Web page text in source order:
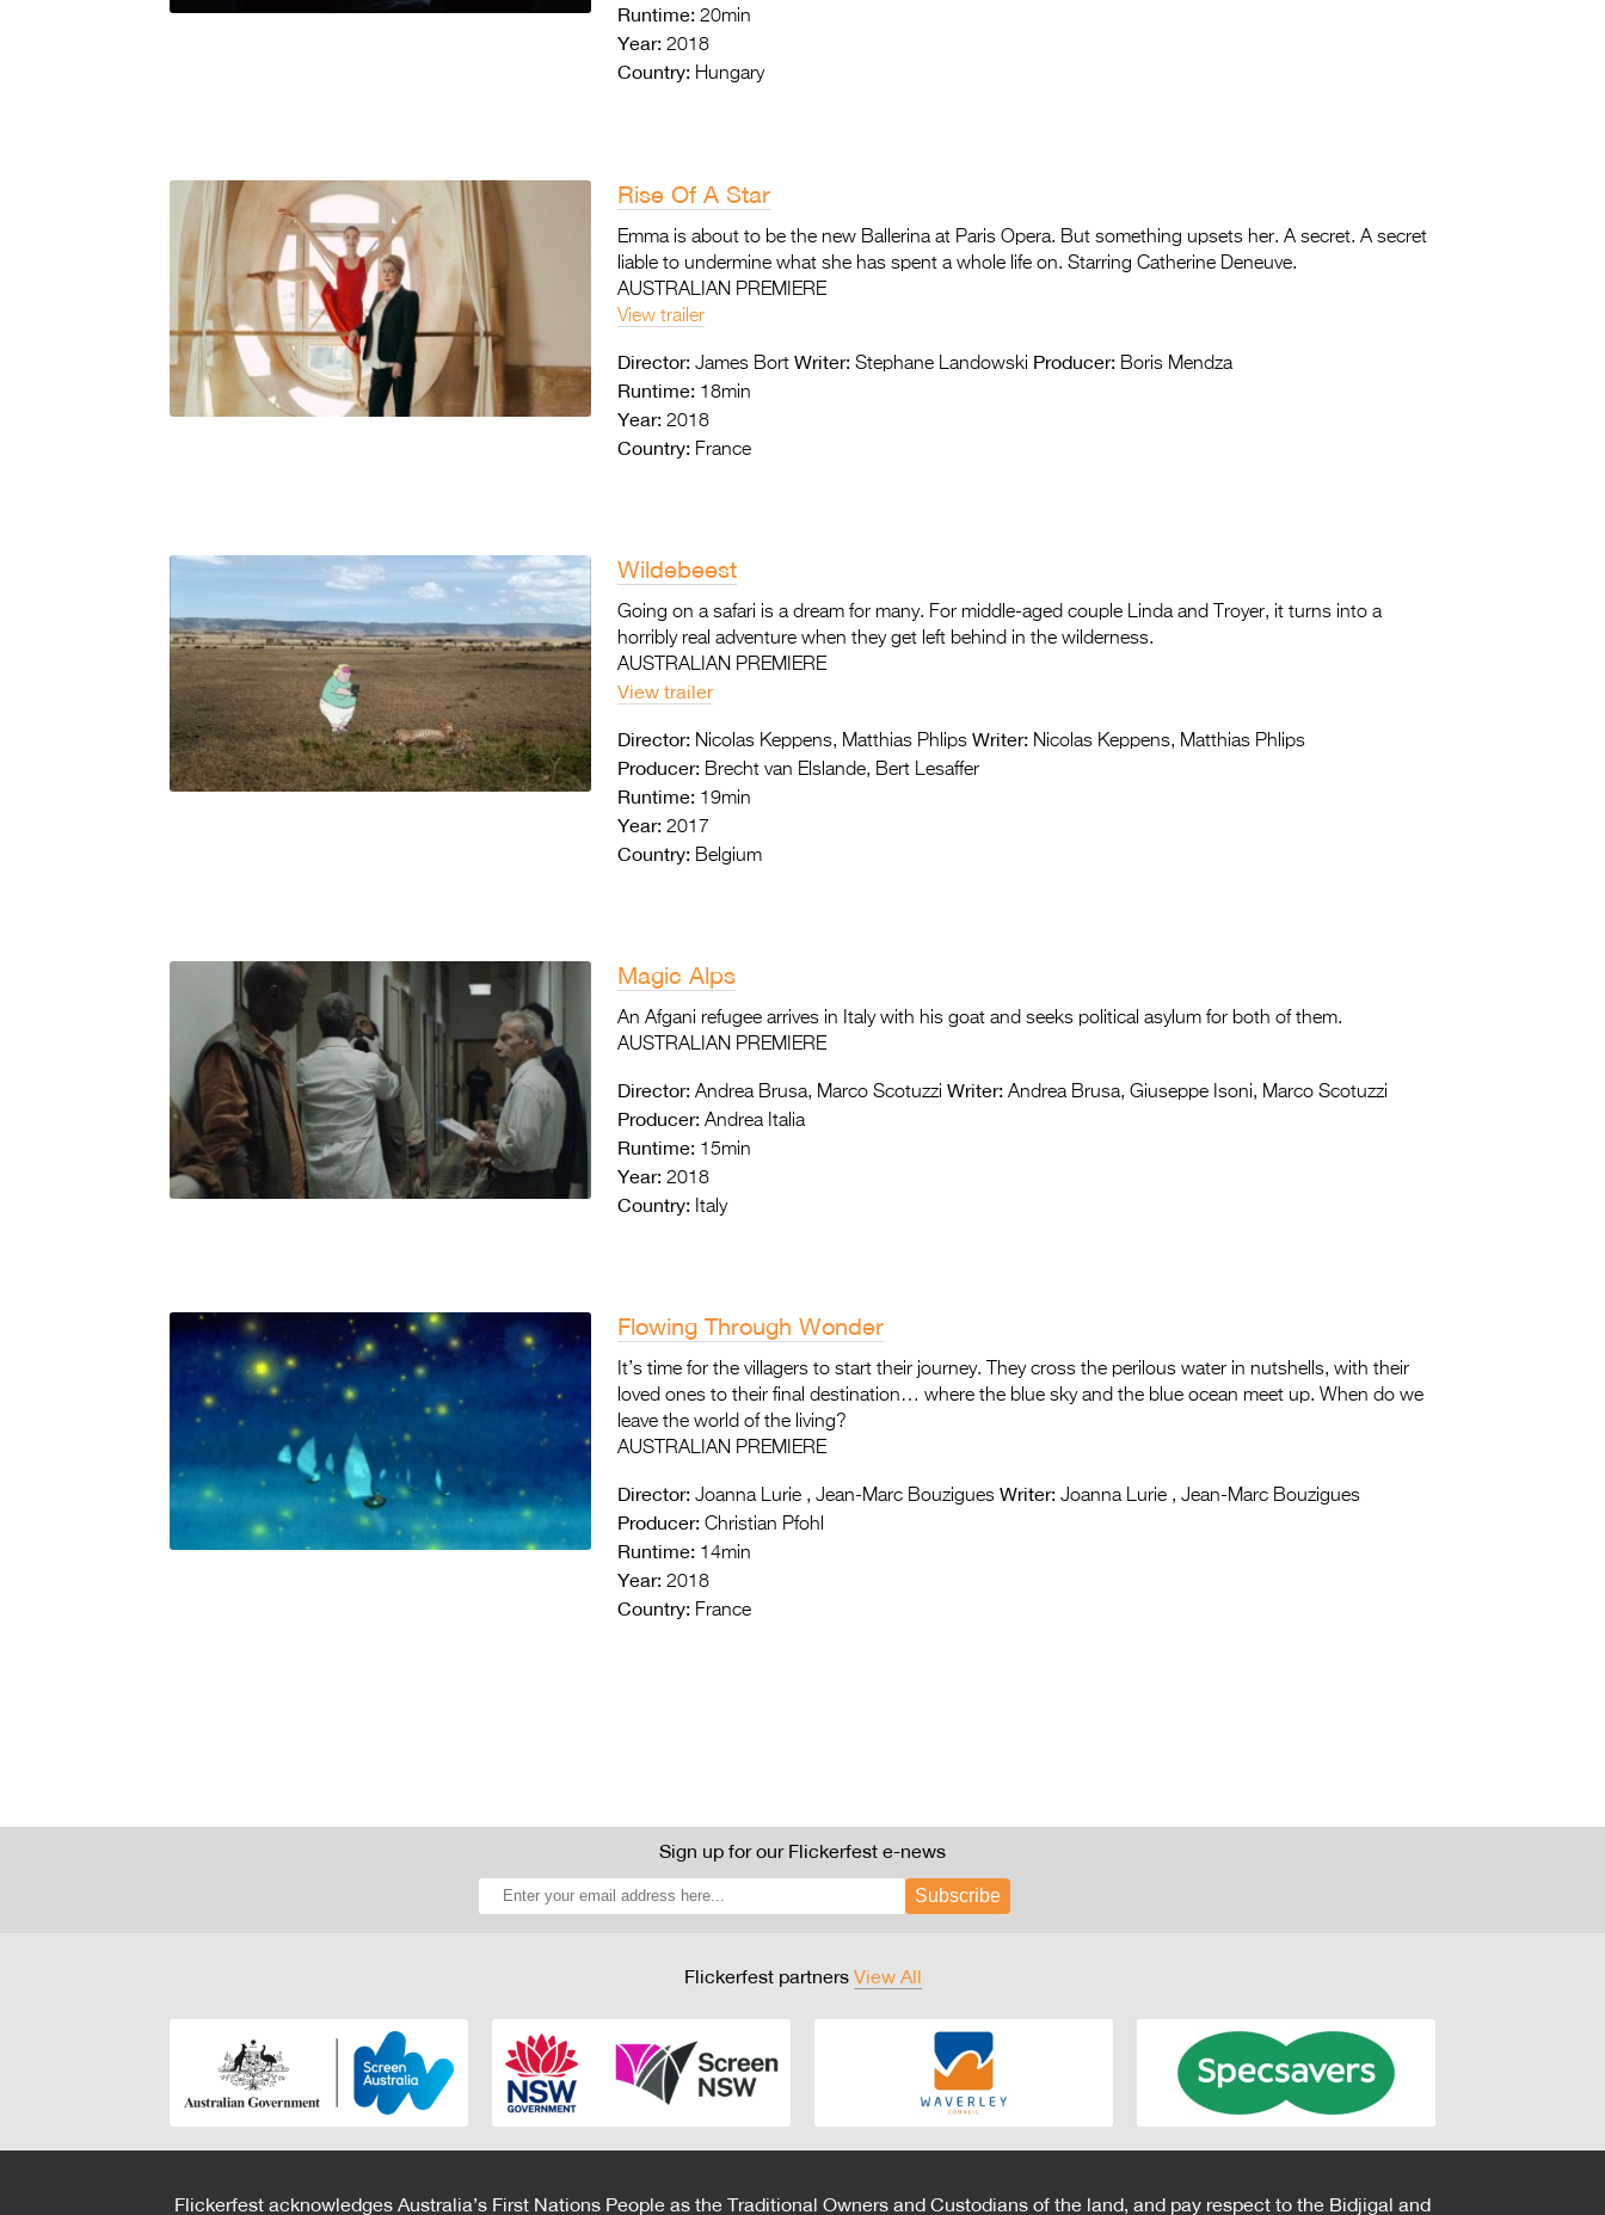
Runtime: 20min
Year: 2018
Country: Hungary
Rise Of A Star
Emma is about to be the new Ballerina at Paris Opera. But something upsets her. A secret. A secret
liable to undermine what she has spent a whole life on. Starring Catherine Deneuve.
AUSTRALIAN PREMIERE
View trailer
Director: James Bort Writer: Stephane Landowski Producer: Boris Mendza
Runtime: 18min
Year: 2018
Country: France
Wildebeest
Going on a safari is a dream for many. For middle-aged couple Linda and Troyer, it turns into a
horribly real adventure when they get left behind in the wilderness.
AUSTRALIAN PREMIERE
View trailer
Director: Nicolas Keppens, Matthias Phlips Writer: Nicolas Keppens, Matthias Phlips
Producer: Brecht van Elslande, Bert Lesaffer
Runtime: 19min
Year: 2017
Country: Belgium
Magic Alps
An Afgani refugee arrives in Italy with his goat and seeks political asylum for both of them.
AUSTRALIAN PREMIERE
Director: Andrea Brusa, Marco Scotuzzi Writer: Andrea Brusa, Giuseppe Isoni, Marco Scotuzzi
Producer: Andrea Italia
Runtime: 15min
Year: 2018
Country: Italy
Flowing Through Wonder
It’s time for the villagers to start their journey. They cross the perilous water in nutshells, with their
loved ones to their final destination… where the blue sky and the blue ocean meet up. When do we
leave the world of the living?
AUSTRALIAN PREMIERE
Director: Joanna Lurie , Jean-Marc Bouzigues Writer: Joanna Lurie , Jean-Marc Bouzigues
Producer: Christian Pfohl
Runtime: 14min
Year: 2018
Country: France
Sign up for our Flickerfest e-news
Subscribe
Flickerfest partners View All
Flickerfest acknowledges Australia’s First Nations People as the Traditional Owners and Custodians of the land, and pay respect to the Bidjigal and